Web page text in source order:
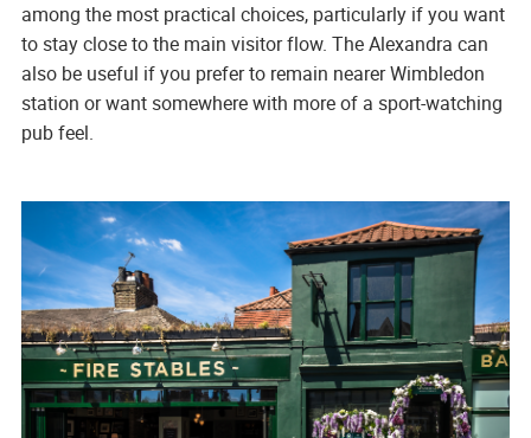
among the most practical choices, particularly if you want
to stay close to the main visitor flow. The Alexandra can
also be useful if you prefer to remain nearer Wimbledon
station or want somewhere with more of a sport-watching
pub feel.